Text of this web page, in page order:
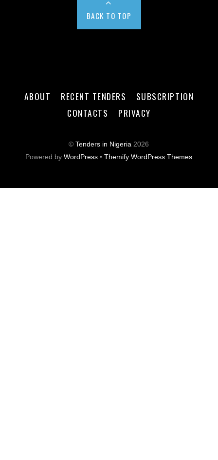
BACK TO TOP
ABOUT RECENT TENDERS
SUBSCRIPTION
CONTACTS
PRIVACY
©Tenders in Nigeria 2026
Powered byWordPress •Themify WordPress Themes